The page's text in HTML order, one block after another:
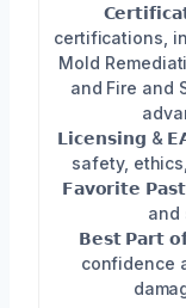
certifications,
Mold
and Fire and
𝗟𝗶𝗰𝗲𝗻𝘀𝗶𝗻𝗴 &
safety,
𝗙𝗮𝘃𝗼𝗿𝗶𝘁𝗲
and
𝗕𝗲𝘀𝘁 𝗣𝗮𝗿𝘁
confidence